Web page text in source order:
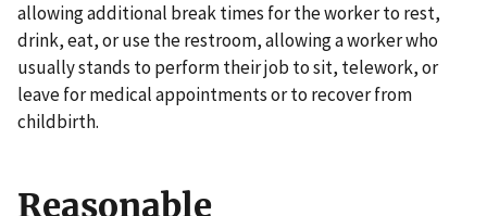
allowing additional break times for the worker to rest,
drink, eat, or use the restroom, allowing a worker who
usually stands to perform their job to sit, telework, or
leave for medical appointments or to recover from
childbirth.
Reasonable